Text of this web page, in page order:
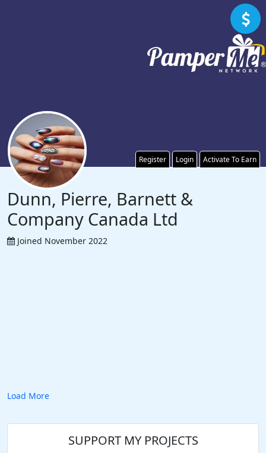
Register Login Activate To Earn
Dunn, Pierre, Barnett &
Company Canada Ltd
Joined November 2022
Load More
SUPPORT MY PROJECTS